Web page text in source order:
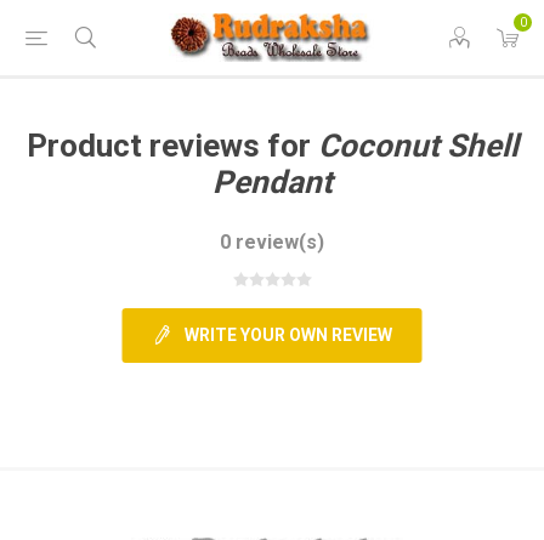
0
Product reviews for Coconut Shell
Pendant
0 review(s)
WRITE YOUR OWN REVIEW